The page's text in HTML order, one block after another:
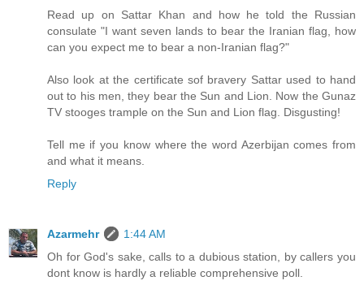
Read up on Sattar Khan and how he told the Russian
consulate "I want seven lands to bear the Iranian flag, how
can you expect me to bear a non-Iranian flag?"
Also look at the certificate sof bravery Sattar used to hand
out to his men, they bear the Sun and Lion. Now the Gunaz
TV stooges trample on the Sun and Lion flag. Disgusting!
Tell me if you know where the word Azerbijan comes from
and what it means.
Reply
Azarmehr
1:44 AM
Oh for God's sake, calls to a dubious station, by callers you
dont know is hardly a reliable comprehensive poll.